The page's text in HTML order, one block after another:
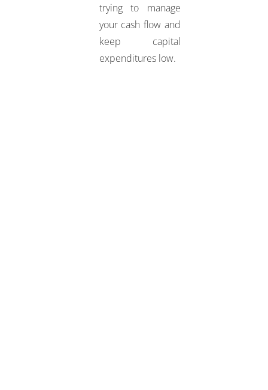
trying to manage
your cash flow and
keep capital
expenditures low.